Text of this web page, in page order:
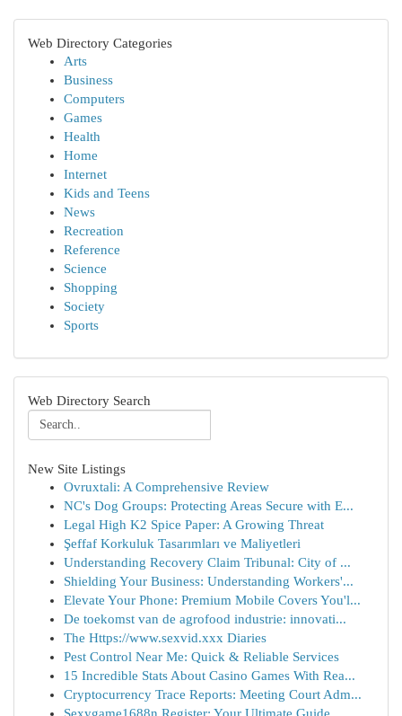
Web Directory Categories
Arts
Business
Computers
Games
Health
Home
Internet
Kids and Teens
News
Recreation
Reference
Science
Shopping
Society
Sports
Web Directory Search
New Site Listings
Ovruxtali: A Comprehensive Review
NC's Dog Groups: Protecting Areas Secure with E...
Legal High K2 Spice Paper: A Growing Threat
Şeffaf Korkuluk Tasarımları ve Maliyetleri
Understanding Recovery Claim Tribunal: City of ...
Shielding Your Business: Understanding Workers'...
Elevate Your Phone: Premium Mobile Covers You'l...
De toekomst van de agrofood industrie: innovati...
The Https://www.sexvid.xxx Diaries
Pest Control Near Me: Quick & Reliable Services
15 Incredible Stats About Casino Games With Rea...
Cryptocurrency Trace Reports: Meeting Court Adm...